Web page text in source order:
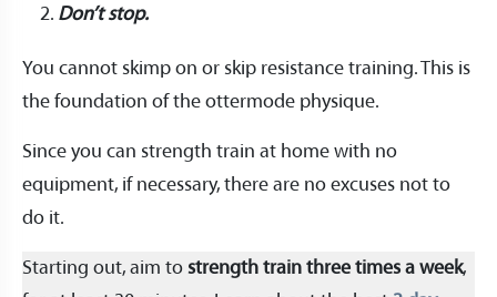
Don’t stop.
You cannot skimp on or skip resistance training. This is
the foundation of the ottermode physique.
Since you can strength train at home with no
equipment, if necessary, there are no excuses not to
do it.
Starting out, aim to strength train three times a week,